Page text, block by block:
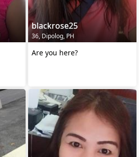
blackrose25
36, Dipolog, PH
Are you here?